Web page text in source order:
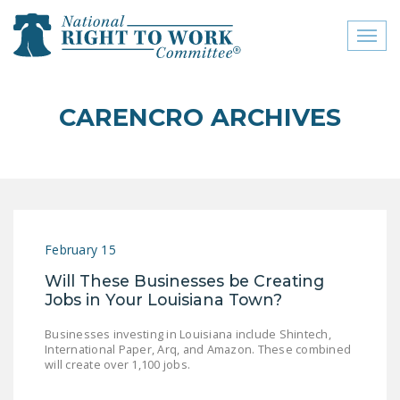
close menu
RIGHT TO WORK
COMMITTEE
CONTACT US
SIGN OUR PETITION!
CARENCRO ARCHIVES
February 15
Will These Businesses be Creating
Jobs in Your Louisiana Town?
Businesses investing in Louisiana include Shintech,
International Paper, Arq, and Amazon. These combined
will create over 1,100 jobs.